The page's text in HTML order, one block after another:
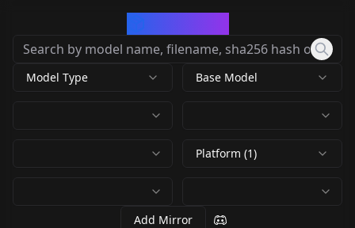
Model Type Base Model
Platform (1)
Add Mirror